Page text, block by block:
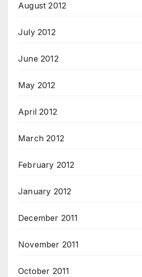
August 2012
July 2012
June 2012
May 2012
April 2012
March 2012
February 2012
January 2012
December 2011
November 2011
October 2011